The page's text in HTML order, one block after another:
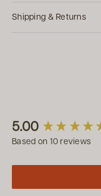
Shipping & Returns
5.00
Based on 10 reviews
New content loaded